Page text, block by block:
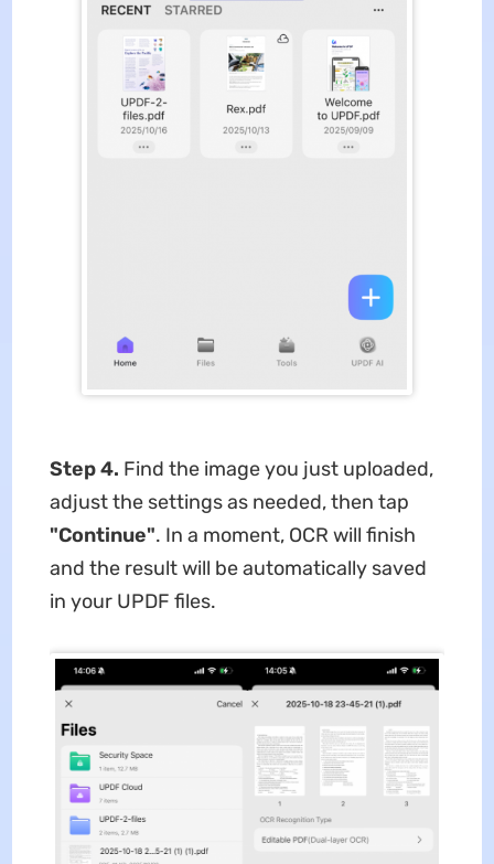
Step 4. Find the image you just uploaded,
adjust the settings as needed, then tap
"Continue". In a moment, OCR will finish
and the result will be automatically saved
in your UPDF files.